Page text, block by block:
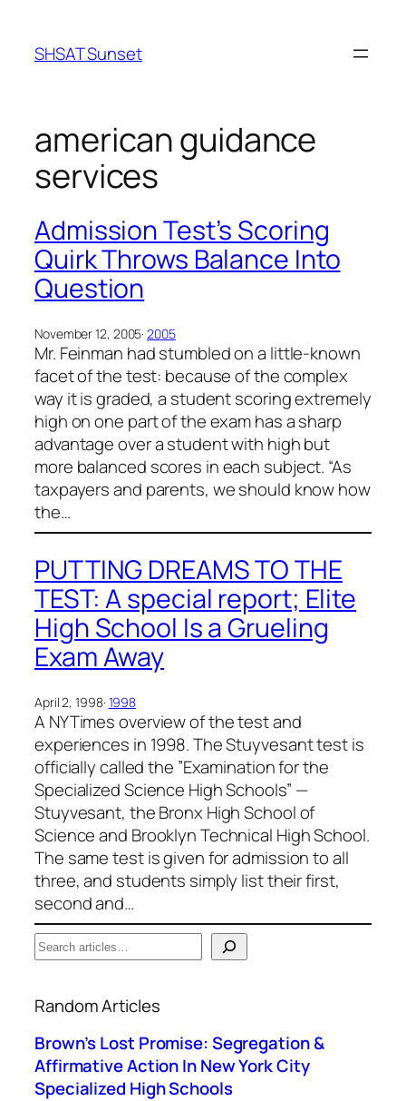
content
SHSAT Sunset
american guidance
services
Admission Test’s Scoring
Quirk Throws Balance Into
Question
November 12, 2005·2005
Mr. Feinman had stumbled on a little-known
facet of the test: because of the complex
way it is graded, a student scoring extremely
high on one part of the exam has a sharp
advantage over a student with high but
more balanced scores in each subject. “As
taxpayers and parents, we should know how
the…
PUTTING DREAMS TO THE
TEST: A special report; Elite
High School Is a Grueling
Exam Away
April 2, 1998· 1998
A NYTimes overview of the test and
experiences in 1998. The Stuyvesant test is
officially called the ”Examination for the
Specialized Science High Schools” —
Stuyvesant, the Bronx High School of
Science and Brooklyn Technical High School.
The same test is given for admission to all
three, and students simply list their first,
second and…
S
e
r
c
h
Random Articles
Brown’s Lost Promise: Segregation &
Affirmative Action In New York City
Specialized High Schools